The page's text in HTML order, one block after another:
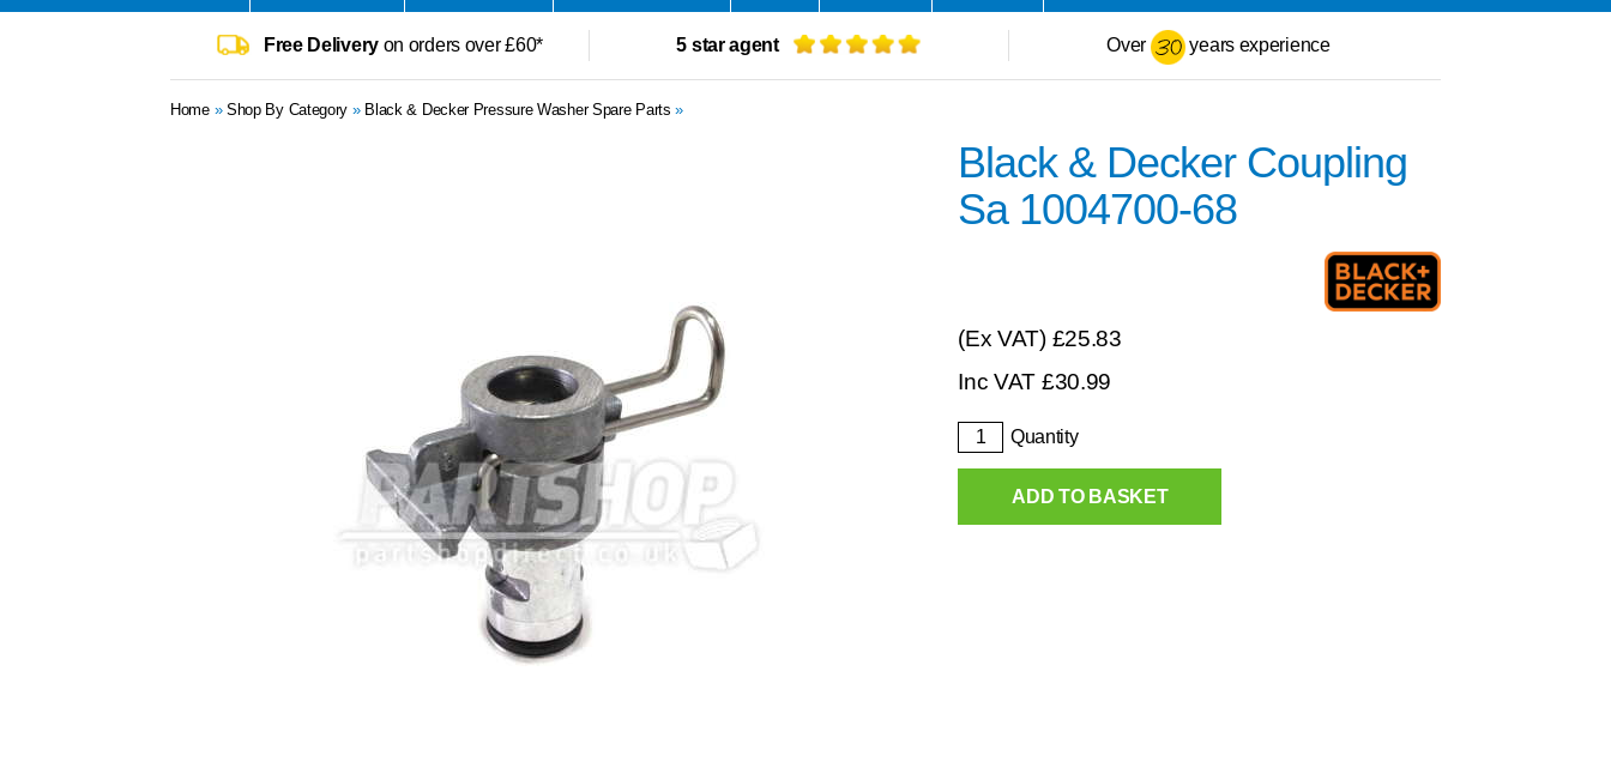
Free Deliveryon orders over £60* 5 star agent Over years experience
Home» Shop By Category » Black & Decker Pressure Washer Spare Parts »
Black & Decker Coupling
Sa 1004700-68
(Ex VAT) £25.83
Inc VAT £30.99
Quantity
ADD TO BASKET